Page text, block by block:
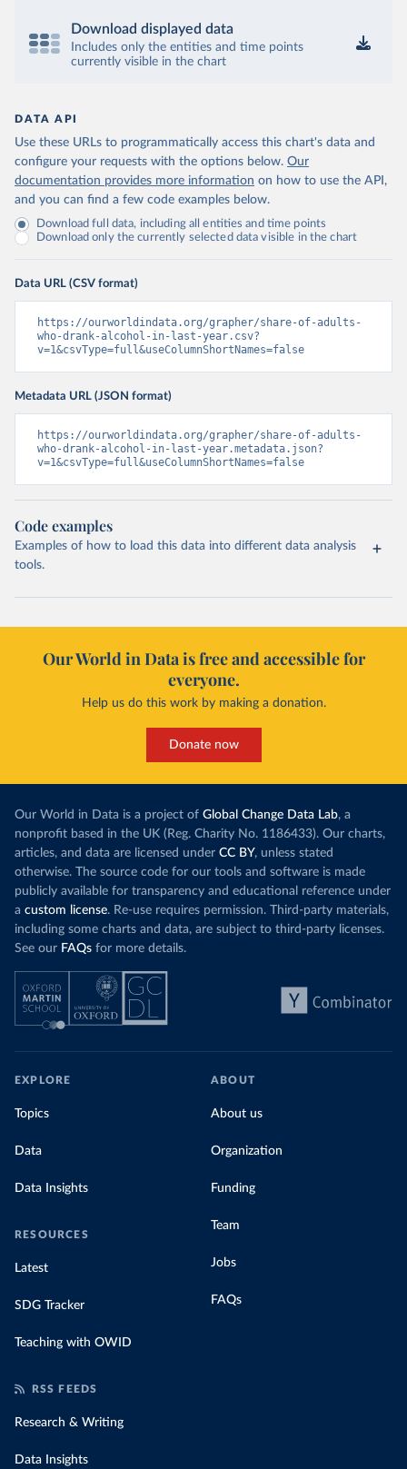
Download displayed data
Includes only the entities and time points
currently visible in the chart
DATA API
Use these URLs to programmatically access this chart's data and
configure your requests with the options below. Our
documentation provides more information on how to use the API,
and you can find a few code examples below.
Download full data, including all entities and time points
Download only the currently selected data visible in the chart
Data URL (CSV format)
https://ourworldindata.org/grapher/share-of-adults-
who-drank-alcohol-in-last-year.csv?
v=1&csvType=full&useColumnShortNames=false
Metadata URL (JSON format)
https://ourworldindata.org/grapher/share-of-adults-
who-drank-alcohol-in-last-year.metadata.json?
v=1&csvType=full&useColumnShortNames=false
Code examples
Examples of how to load this data into different data analysis
tools.
Our World in Data is free and accessible for
everyone.
Help us do this work by making a donation.
Donate now
Our World in Data is a project of Global Change Data Lab, a
nonprofit based in the UK (Reg. Charity No. 1186433). Our charts,
articles, and data are licensed under CC BY, unless stated
otherwise. The source code for our tools and software is made
publicly available for transparency and educational reference under
a custom license. Re-use requires permission. Third-party materials,
including some charts and data, are subject to third-party licenses.
See our FAQs for more details.
EXPLORE
Topics
Data
Data Insights
RESOURCES
Latest
SDG Tracker
Teaching with OWID
ABOUT
About us
Organization
Funding
Team
Jobs
FAQs
RSS FEEDS
Research & Writing
Data Insights